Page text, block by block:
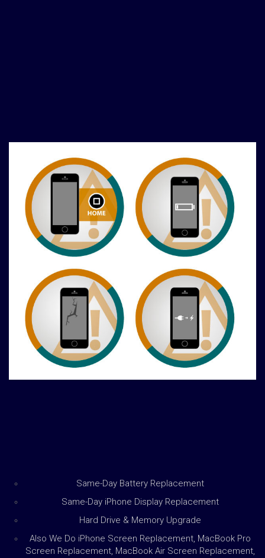
Same-Day Battery Replacement
Same-Day iPhone Display Replacement
Hard Drive & Memory Upgrade
Also We Do iPhone Screen Replacement, MacBook Pro
Screen Replacement, MacBook Air Screen Replacement,